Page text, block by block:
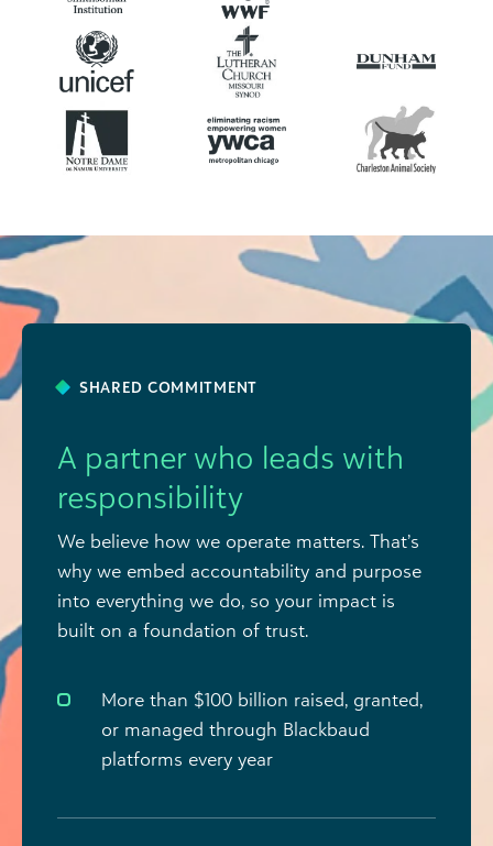
SHARED COMMITMENT
A partner who leads with
responsibility
We believe how we operate matters. That’s
why we embed accountability and purpose
into everything we do, so your impact is
built on a foundation of trust.
More than $100 billion raised, granted,
or managed through Blackbaud
platforms every year